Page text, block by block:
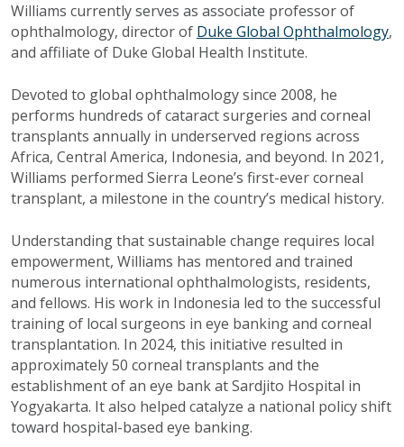
Williams currently serves as associate professor of
ophthalmology, director of Duke Global Ophthalmology,
and affiliate of Duke Global Health Institute.
Devoted to global ophthalmology since 2008, he
performs hundreds of cataract surgeries and corneal
transplants annually in underserved regions across
Africa, Central America, Indonesia, and beyond. In 2021,
Williams performed Sierra Leone’s first-ever corneal
transplant, a milestone in the country’s medical history.
Understanding that sustainable change requires local
empowerment, Williams has mentored and trained
numerous international ophthalmologists, residents,
and fellows. His work in Indonesia led to the successful
training of local surgeons in eye banking and corneal
transplantation. In 2024, this initiative resulted in
approximately 50 corneal transplants and the
establishment of an eye bank at Sardjito Hospital in
Yogyakarta. It also helped catalyze a national policy shift
toward hospital-based eye banking.